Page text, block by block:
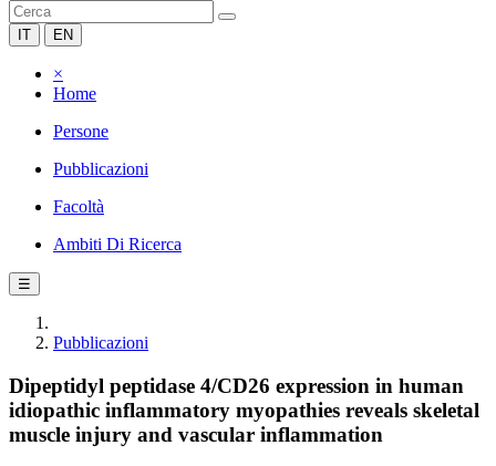
IT EN
×
Home
Persone
Pubblicazioni
Facoltà
Ambiti Di Ricerca
☰
Pubblicazioni
Dipeptidyl peptidase 4/CD26 expression in human
idiopathic inflammatory myopathies reveals skeletal
muscle injury and vascular inflammation